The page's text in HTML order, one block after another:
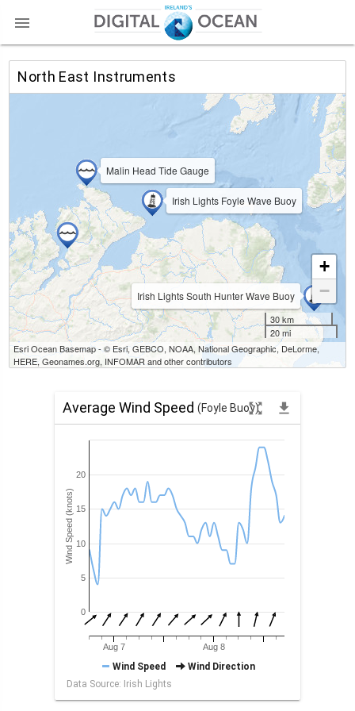

North East Instruments
Irish Lights Foyle Wave Buoy
Irish Lights South Hunter Wave Buoy
Malin Head Tide Gauge
+
−
30 km
20 mi
Esri Ocean Basemap - © Esri, GEBCO, NOAA, National Geographic, DeLorme,
HERE, Geonames.org, INFOMAR and other contributors
Average Wind Speed (Foyle Buoy)
zoom_out_map file_download
Wind Speed (knots)
Aug 7 Aug 8
0
5
10
15
20
Wind Speed
Wind Direction
Data Source: Irish Lights